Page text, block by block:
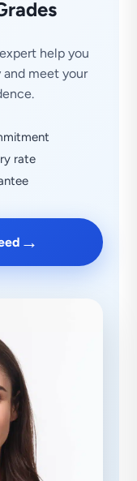
help you
meet your
rate
→